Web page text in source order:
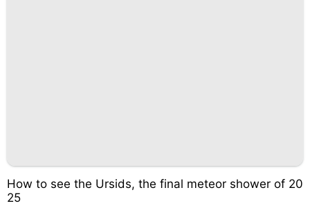
How to see the Ursids, the final meteor shower of 20
25